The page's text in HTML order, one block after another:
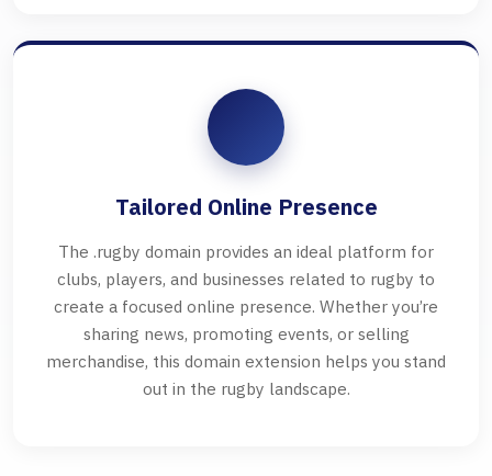
Tailored Online Presence
The .rugby domain provides an ideal platform for
clubs, players, and businesses related to rugby to
create a focused online presence. Whether you’re
sharing news, promoting events, or selling
merchandise, this domain extension helps you stand
out in the rugby landscape.